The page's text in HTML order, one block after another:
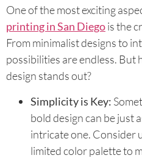
One of the most exciting
printing in San Diegois the
From minimalist designs to
possibilities are endless. But
design stands out?
Simplicity is Key:
bold design can be just
intricate one. Consider
limited color palette to